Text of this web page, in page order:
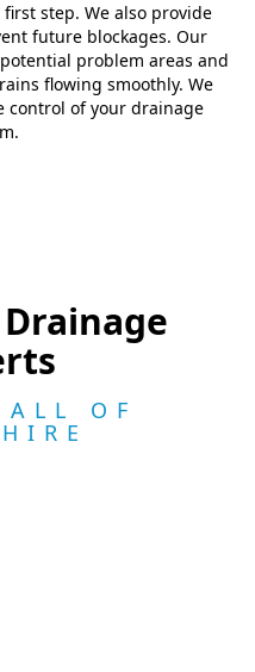
step. We also provide
future blockages. Our
problem areas and
flowing smoothly. We
control of your drainage
OF